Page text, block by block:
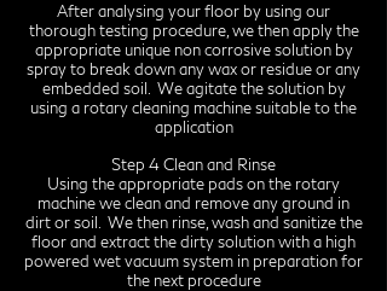
After analysing your floor by using our
thorough testing procedure, we then apply the
appropriate unique non corrosive solution by
spray to break down any wax or residue or any
embedded soil. We agitate the solution by
using a rotary cleaning machine suitable to the
application
Step 4 Clean and Rinse
Using the appropriate pads on the rotary
machine we clean and remove any ground in
dirt or soil. We then rinse, wash and sanitize the
floor and extract the dirty solution with a high
powered wet vacuum system in preparation for
the next procedure